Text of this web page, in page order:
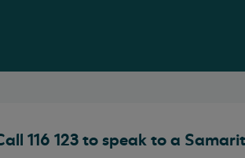
116 123 to speak to a